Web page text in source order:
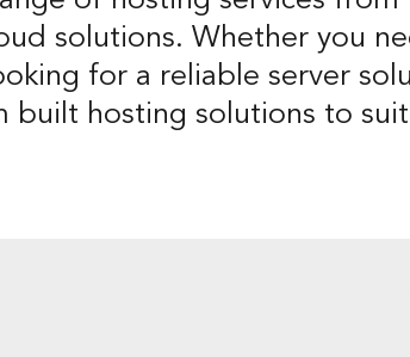
solutions. Whether you
for a reliable server
built hosting solutions to